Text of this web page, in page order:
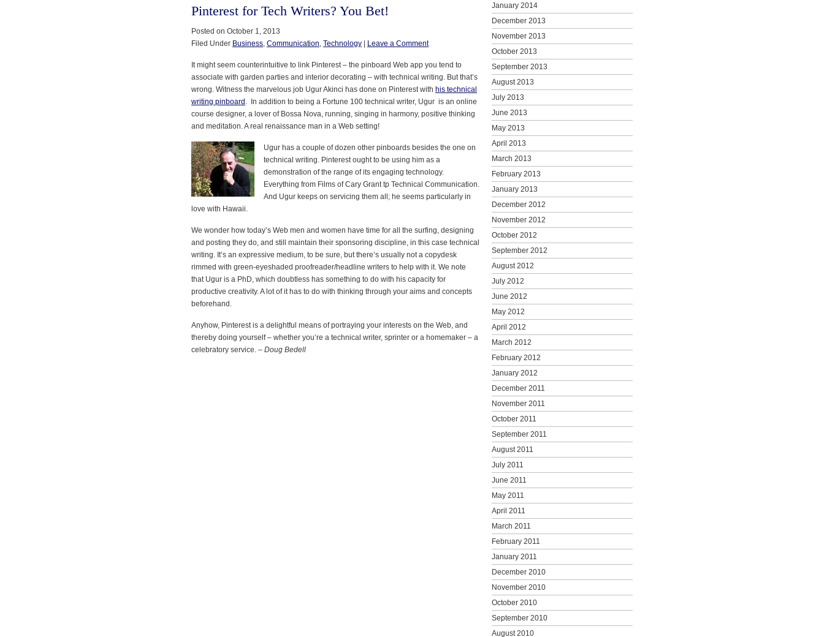
Pinterest for Tech Writers? You Bet!
Posted on October 1, 2013
Filed Under Business Communication Technology | Leave a Comment
It might seem counterintuitive to link Pinterest – the pinboard Web app you tend to
associate with garden parties and interior decorating – with technical writing. But that’s
wrong. Witness the marvelous job Ugur Akinci has done on Pinterest with his technical
writing pinboard . In addition to being a Fortune 100 technical writer, Ugur is an online
course designer, a lover of Bossa Nova, running, singing in harmony, positive thinking
and meditation. A real renaissance man in a Web setting!
Ugur has a couple of dozen other pinboards besides the one on
technical writing. Pinterest ought to be using him as a
demonstration of the range of its engaging technology.
Everything from Films of Cary Grant tp Technical Communication.
And Ugur keeps on servicing them all; he seems particularly in
love with Hawaii.
We wonder how today’s Web men and women have time for all the surfing, designing
and posting they do, and still maintain their sponsoring discipline, in this case technical
writing. It’s an expressive medium, to be sure, but there’s usually not a copydesk
rimmed with green-eyeshaded proofreader/headline writers to help with it. We note
that Ugur is a PhD, which doubtless has something to do with his capacity for
productive creativity. A lot of it has to do with thinking through your aims and concepts
beforehand.
Anyhow, Pinterest is a delightful means of portraying your interests on the Web, and
thereby doing yourself – whether you’re a technical writer, sprinter or a homemaker – a
celebratory service. – Doug Bedell
January 2014
December 2013
November 2013
October 2013
September 2013
August 2013
July 2013
June 2013
May 2013
April 2013
March 2013
February 2013
January 2013
December 2012
November 2012
October 2012
September 2012
August 2012
July 2012
June 2012
May 2012
April 2012
March 2012
February 2012
January 2012
December 2011
November 2011
October 2011
September 2011
August 2011
July 2011
June 2011
May 2011
April 2011
March 2011
February 2011
January 2011
December 2010
November 2010
October 2010
September 2010
August 2010